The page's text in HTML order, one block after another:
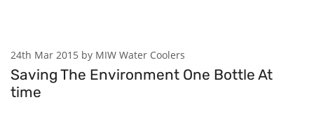
24th Mar 2015 by MIW Water Coolers
Saving The Environment One Bottle At
time